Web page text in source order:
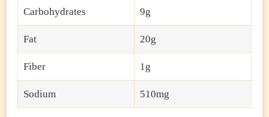
Carbohydrates 9g
Fat 20g
Fiber 1g
Sodium 510mg